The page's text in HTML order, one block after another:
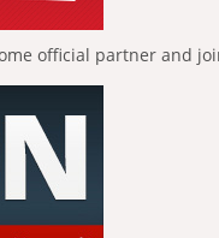
official partner and